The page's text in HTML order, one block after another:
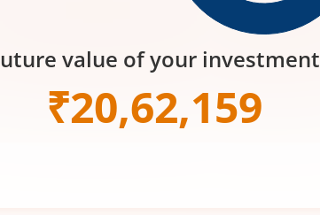
value of your investment
₹20,62,159